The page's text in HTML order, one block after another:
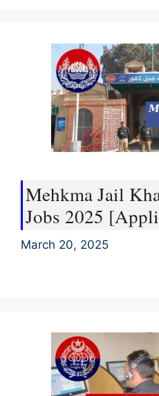
Mehkma Jail
Jobs 2025
March 20, 2025